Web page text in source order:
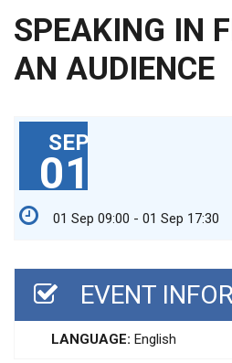
SPEAKING IN
AN AUDIENCE
SEP
01
01 Sep 09:00 - 01 Sep 17:30
EVENT
LANGUAGE: English